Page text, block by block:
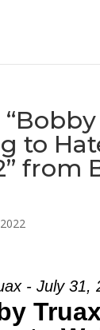
to
from
- July 31,